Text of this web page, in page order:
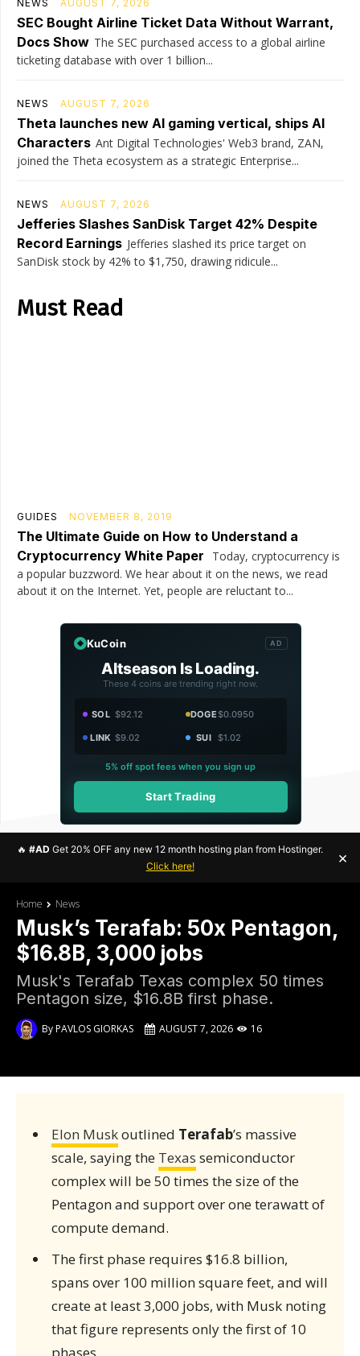
NEWS AUGUST 7, 2026
SEC Bought Airline Ticket Data Without Warrant,
Docs Show The SEC purchased access to a global airline
ticketing database with over 1 billion...
NEWS AUGUST 7, 2026
Theta launches new AI gaming vertical, ships AI
Characters Ant Digital Technologies' Web3 brand, ZAN,
joined the Theta ecosystem as a strategic Enterprise...
NEWS AUGUST 7, 2026
Jefferies Slashes SanDisk Target 42% Despite
Record Earnings Jefferies slashed its price target on
SanDisk stock by 42% to $1,750, drawing ridicule...
Must Read
GUIDES NOVEMBER 8, 2019
The Ultimate Guide on How to Understand a
Cryptocurrency White Paper
Today, cryptocurrency is
a popular buzzword. We hear about it on the news, we read
about it on the Internet. Yet, people are reluctant to...
KuCoin AD
Altseason Is Loading.
These 4 coins are trending right now.
SOL $92.12 DOGE$0.0950
LINK $9.02 SUI $1.02
5% off spot fees when you sign up
Start Trading